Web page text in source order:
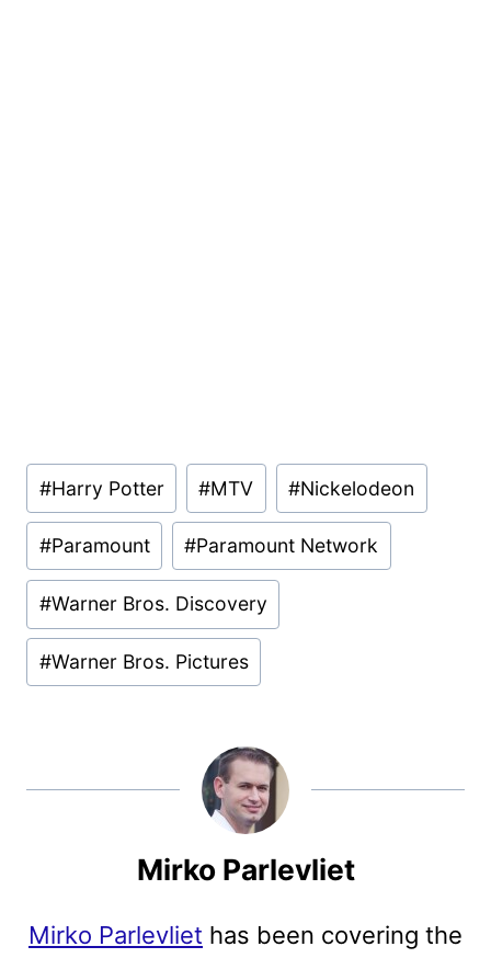
Post
Tags:
#Harry Potter #MTV #Nickelodeon
#Paramount #Paramount Network
#Warner Bros. Discovery
#Warner Bros. Pictures
Mirko Parlevliet
Mirko Parlevliet has been covering the